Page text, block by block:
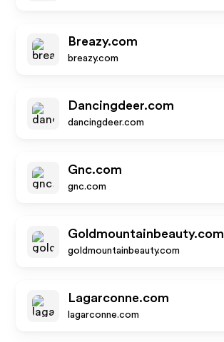
Breazy.com
breazy.com
Dancingdeer.com
dancingdeer.com
Gnc.com
gnc.com
Goldmountainbeauty.com
goldmountainbeauty.com
Lagarconne.com
lagarconne.com